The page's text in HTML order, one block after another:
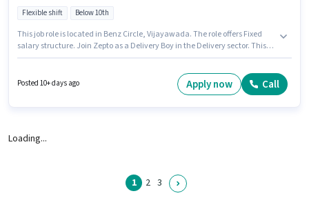
Flexible shift Below 10th
This job role is located in Benz Circle, Vijayawada. The role offers Fixed
salary structure. Join Zepto as a Delivery Boy in the Delivery sector. This
role. The role is Full Time, with Flexible Shift and a 6 days working week.
Posted 10+ days ago Apply now Call
Loading...
1 2 3